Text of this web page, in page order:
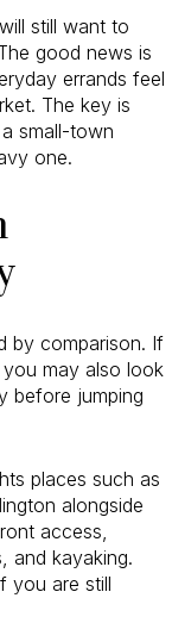
still want to
good news is
errands feel
The key is
small-town
one.
by comparison. If
may also look
before jumping
places such as
alongside
access,
and kayaking.
you are still